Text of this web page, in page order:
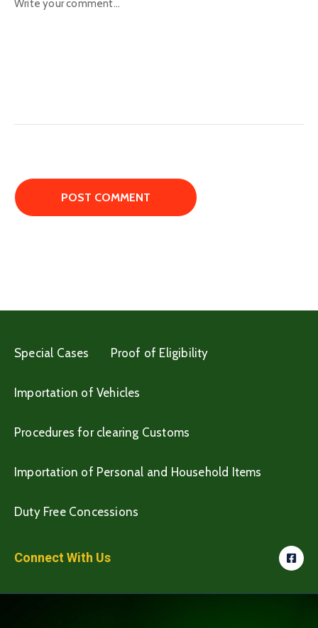
Special Cases Proof of Eligibility
Importation of Vehicles
Procedures for clearing Customs
Importation of Personal and Household Items
Duty Free Concessions
Connect With Us